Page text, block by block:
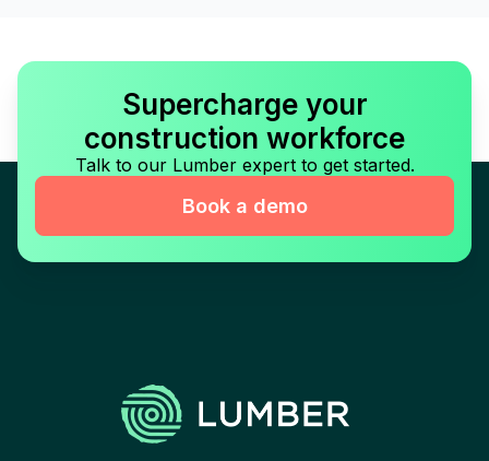
Supercharge your
construction workforce
Talk to our Lumber expert to get started.
Book a demo